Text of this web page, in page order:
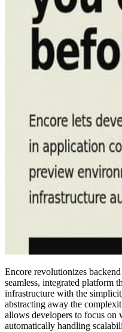
Encore revolutionizes
seamless, integrated platform
infrastructure with the
abstracting away the
allows developers to focus
automatically handling